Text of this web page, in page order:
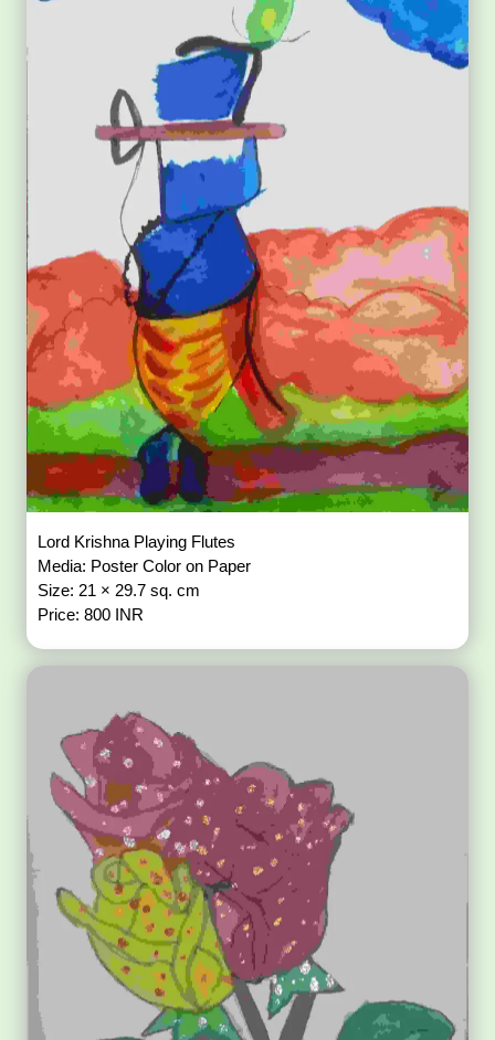
Lord Krishna Playing Flutes
Media: Poster Color on Paper
Size: 21 × 29.7 sq. cm
Price: 800 INR